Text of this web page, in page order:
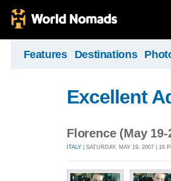
Features Destinations
Excellent
Florence (May 19-
ITALY | SATURDAY, MAY 19, 2007 | 16